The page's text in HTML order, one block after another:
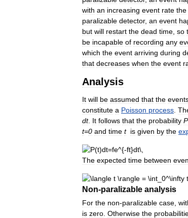
with an increasing event rate the
paralizable detector, an event
but will restart the dead time so
be incapable of recording any
which the event arriving during
that decreases when the event
Analysis
It will be assumed that the
constitute a Poisson process
dt. It follows that the probability P
t=0 and time t is given by the
The expected time between
Non-paralizable analysis
For the non-paralizable case
is zero Otherwise the